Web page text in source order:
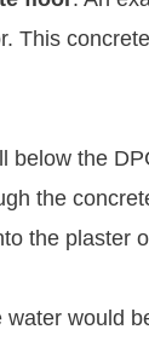
This
below the
the
the plaster
water would